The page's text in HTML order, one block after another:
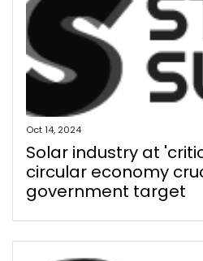
Oct 14, 2024
Solar industry at
circular economy
government target